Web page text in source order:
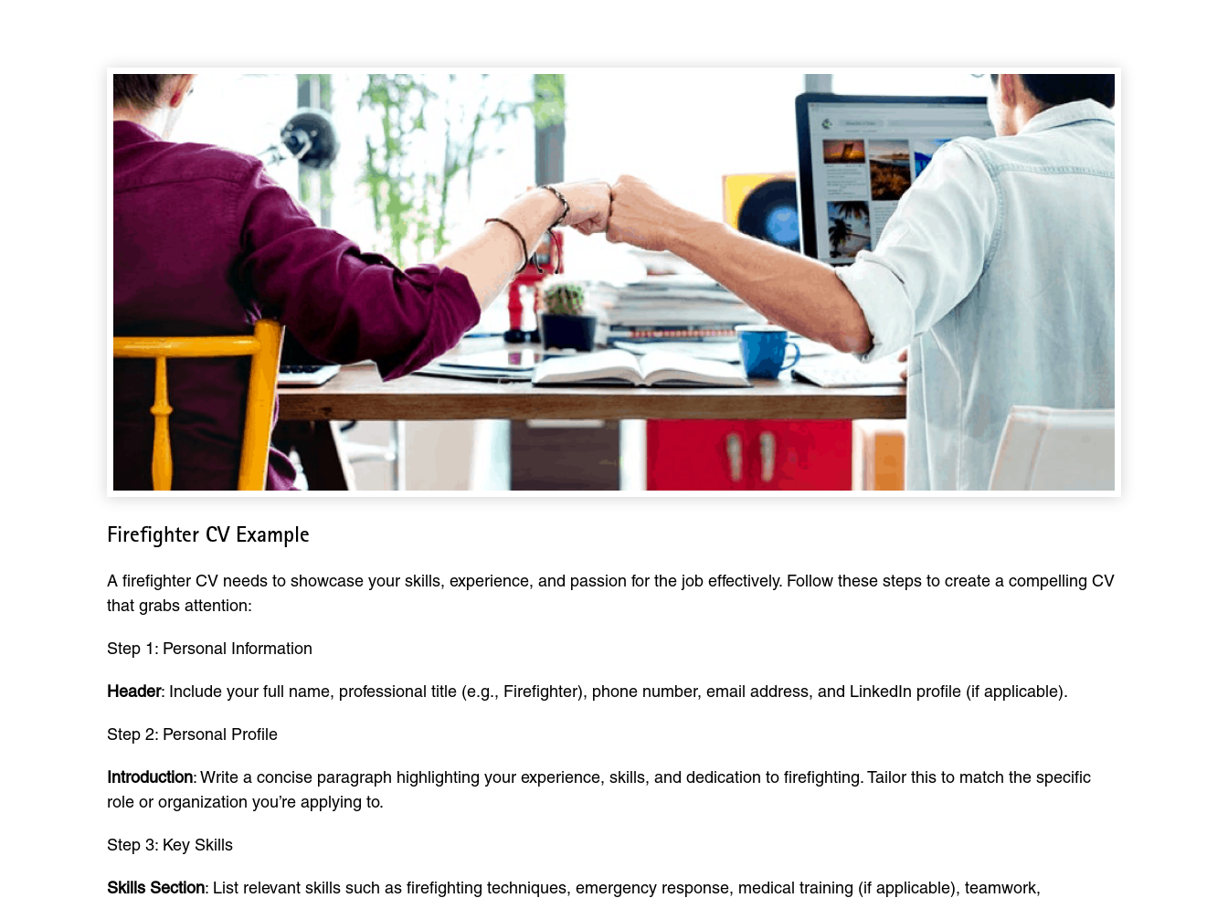
Firefighter CV Example
A firefighter CV needs to showcase your skills, experience, and passion for the job effectively. Follow these steps to create a compelling CV
that grabs attention:
Step 1: Personal Information
Header: Include your full name, professional title (e.g., Firefighter), phone number, email address, and LinkedIn profile (if applicable).
Step 2: Personal Profile
Introduction: Write a concise paragraph highlighting your experience, skills, and dedication to firefighting. Tailor this to match the specific
role or organization you’re applying to.
Step 3: Key Skills
Skills Section: List relevant skills such as firefighting techniques, emergency response, medical training (if applicable), teamwork,